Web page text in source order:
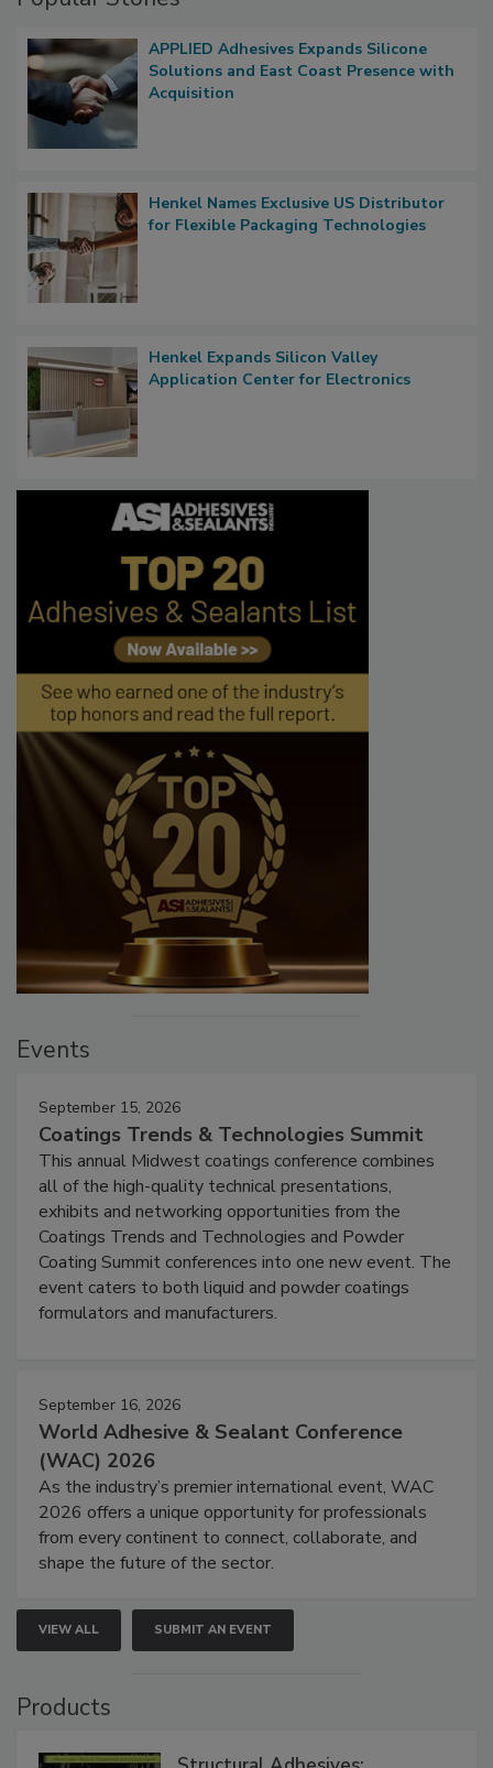
APPLIED Adhesives Expands Silicone
Solutions and East Coast Presence with
Acquisition
Henkel Names Exclusive US Distributor
for Flexible Packaging Technologies
Henkel Expands Silicon Valley
Application Center for Electronics
Events
September 15, 2026
Coatings Trends & Technologies Summit
This annual Midwest coatings conference combines
all of the high-quality technical presentations,
exhibits and networking opportunities from the
Coatings Trends and Technologies and Powder
Coating Summit conferences into one new event. The
event caters to both liquid and powder coatings
formulators and manufacturers.
September 16, 2026
World Adhesive & Sealant Conference
(WAC) 2026
As the industry’s premier international event, WAC
2026 offers a unique opportunity for professionals
from every continent to connect, collaborate, and
shape the future of the sector.
VIEW ALL SUBMIT AN EVENT
Products